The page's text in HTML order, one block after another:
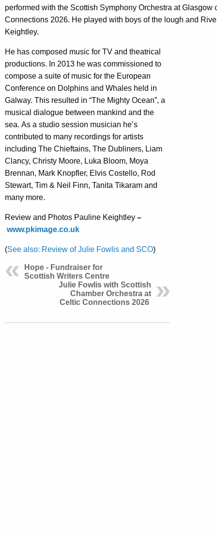
performed with the Scottish Symphony Orchestra at Glasgow
Connections 2026. He played with boys of the lough and
Keightley.
He has composed music for TV and theatrical
productions. In 2013 he was commissioned to
compose a suite of music for the European
Conference on Dolphins and Whales held in
Galway. This resulted in “The Mighty Ocean”, a
musical dialogue between mankind and the
sea. As a studio session musician he’s
contributed to many recordings for artists
including The Chieftains, The Dubliners, Liam
Clancy, Christy Moore, Luka Bloom, Moya
Brennan, Mark Knopfler, Elvis Costello, Rod
Stewart, Tim & Neil Finn, Tanita Tikaram and
many more.
Review and Photos Pauline Keightley –
www.pkimage.co.uk
(See also: Review of Julie Fowlis and SCO)
Hope - Fundraiser for
Scottish Writers Centre
Julie Fowlis with Scottish
Chamber Orchestra at
Celtic Connections 2026